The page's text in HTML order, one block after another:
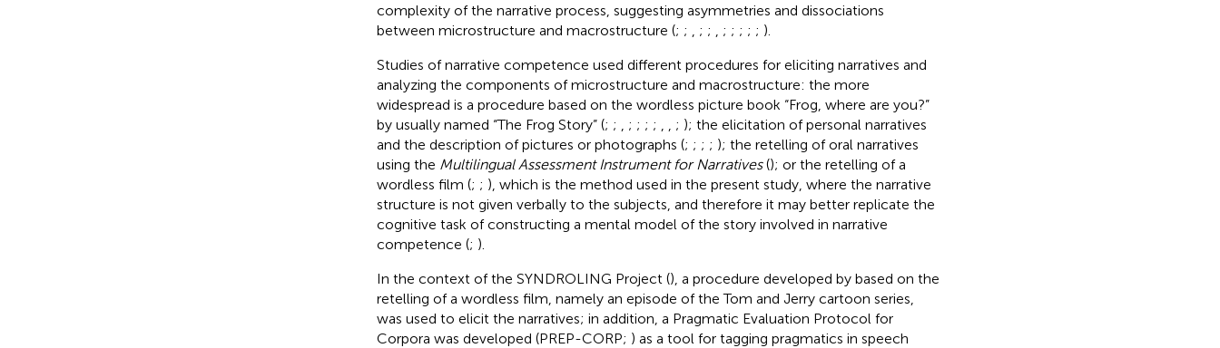
complexity of the narrative process, suggesting asymmetries and dissociations
between microstructure and macrostructure (; ; ; ; ; ; ; ; ; ).
Studies of narrative competence used different procedures for eliciting narratives and
analyzing the components of microstructure and macrostructure: the more
widespread is a procedure based on the wordless picture book “Frog, where are you?”
by usually named “The Frog Story” (; ; ; ; ; ; ; ); the elicitation of personal narratives
and the description of pictures or photographs (; ; ; ; ); the retelling of oral narratives
using the Multilingual Assessment Instrument for Narratives(); or the retelling of a
wordless film (; ; ), which is the method used in the present study, where the narrative
structure is not given verbally to the subjects, and therefore it may better replicate the
cognitive task of constructing a mental model of the story involved in narrative
competence (; ).
In the context of the SYNDROLING Project (), a procedure developed by based on the
retelling of a wordless film, namely an episode of the Tom and Jerry cartoon series,
was used to elicit the narratives; in addition, a Pragmatic Evaluation Protocol for
Corpora was developed (PREP-CORP; ) as a tool for tagging pragmatics in speech